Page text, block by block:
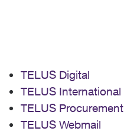
TELUS Digital
TELUS International
TELUS Procurement
TELUS Webmail